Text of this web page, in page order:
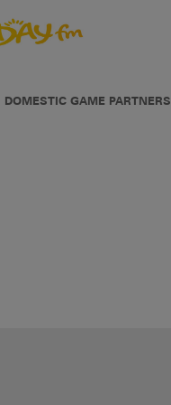
DOMESTIC GAME PARTNERS